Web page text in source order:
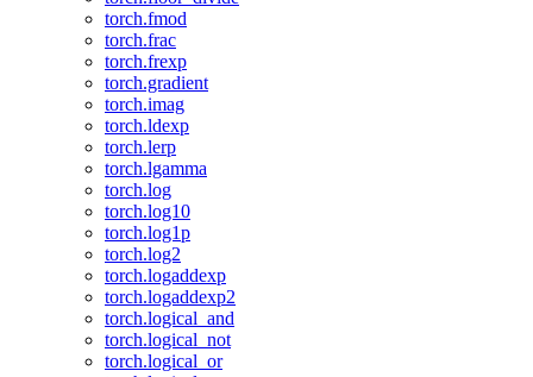
torch.fmod
torch.frac
torch.frexp
torch.gradient
torch.imag
torch.ldexp
torch.lerp
torch.lgamma
torch.log
torch.log10
torch.log1p
torch.log2
torch.logaddexp
torch.logaddexp2
torch.logical_and
torch.logical_not
torch.logical_or